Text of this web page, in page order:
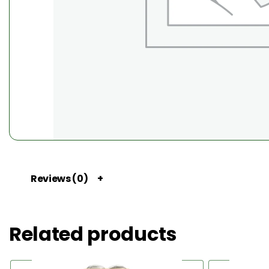
Reviews (0)
Related products